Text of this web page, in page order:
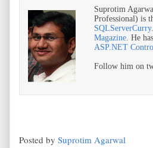
Suprotim
Professional) is
SQLServerCurry
Magazine. He
ASP.NET
Follow him on
Posted by Suprotim Agarwal